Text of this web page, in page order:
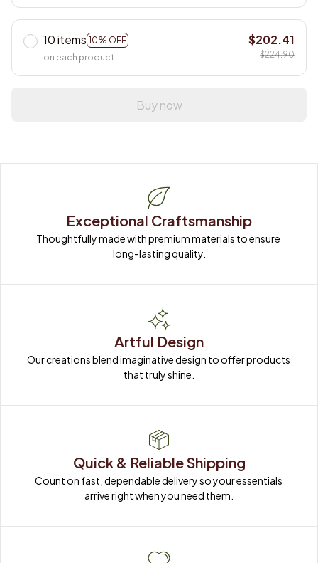
10 items 10% OFF
on each product
$202.41
$224.90
Buy now
Exceptional Craftsmanship
Thoughtfully made with premium materials to ensure
long-lasting quality.
Artful Design
Our creations blend imaginative design to offer products
that truly shine.
Quick & Reliable Shipping
Count on fast, dependable delivery so your essentials
arrive right when you need them.